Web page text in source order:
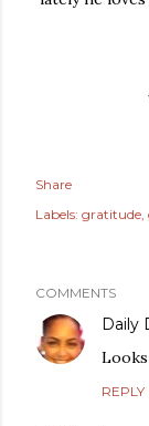
Share
Labels: gratitude
COMMENTS
Daily
REPLY